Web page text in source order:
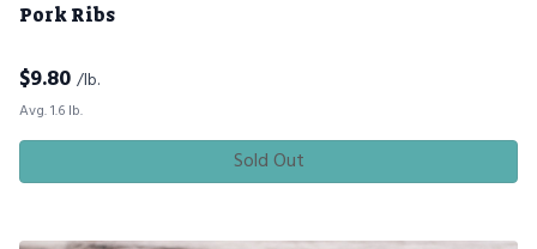
Pork Ribs
$9.80 /lb.
Avg. 1.6 lb.
Sold Out